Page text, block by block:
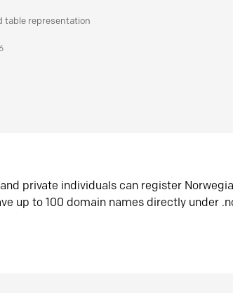
table representation
private individuals can register
up to 100 domain names directly under